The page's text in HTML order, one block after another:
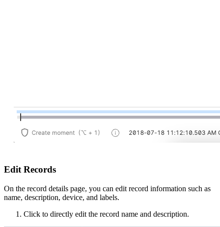
Edit Records
On the record details page, you can edit record information such as
name, description, device, and labels.
Click to directly edit the record name and description.